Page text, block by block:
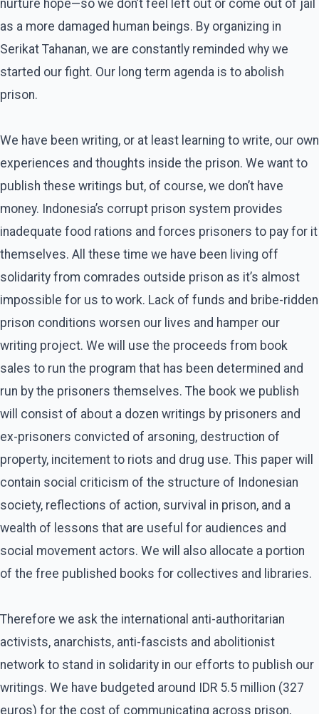
nurture hope—so we don’t feel left out or come out of jail
as a more damaged human beings. By organizing in
Serikat Tahanan, we are constantly reminded why we
started our fight. Our long term agenda is to abolish
prison.
We have been writing, or at least learning to write, our own
experiences and thoughts inside the prison. We want to
publish these writings but, of course, we don’t have
money. Indonesia’s corrupt prison system provides
inadequate food rations and forces prisoners to pay for it
themselves. All these time we have been living off
solidarity from comrades outside prison as it’s almost
impossible for us to work. Lack of funds and bribe-ridden
prison conditions worsen our lives and hamper our
writing project. We will use the proceeds from book
sales to run the program that has been determined and
run by the prisoners themselves. The book we publish
will consist of about a dozen writings by prisoners and
ex-prisoners convicted of arsoning, destruction of
property, incitement to riots and drug use. This paper will
contain social criticism of the structure of Indonesian
society, reflections of action, survival in prison, and a
wealth of lessons that are useful for audiences and
social movement actors. We will also allocate a portion
of the free published books for collectives and libraries.
Therefore we ask the international anti-authoritarian
activists, anarchists, anti-fascists and abolitionist
network to stand in solidarity in our efforts to publish our
writings. We have budgeted around IDR 5.5 million (327
euros) for the cost of communicating across prison,